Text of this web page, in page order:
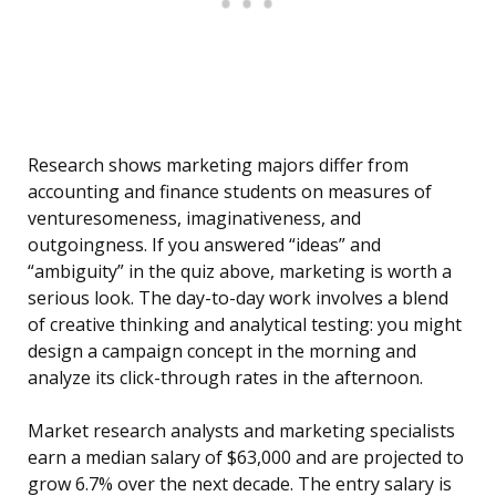
Research shows marketing majors differ from
accounting and finance students on measures of
venturesomeness, imaginativeness, and
outgoingness. If you answered “ideas” and
“ambiguity” in the quiz above, marketing is worth a
serious look. The day-to-day work involves a blend
of creative thinking and analytical testing: you might
design a campaign concept in the morning and
analyze its click-through rates in the afternoon.
Market research analysts and marketing specialists
earn a median salary of $63,000 and are projected to
grow 6.7% over the next decade. The entry salary is